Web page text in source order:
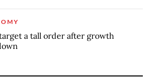
a tall order after growth